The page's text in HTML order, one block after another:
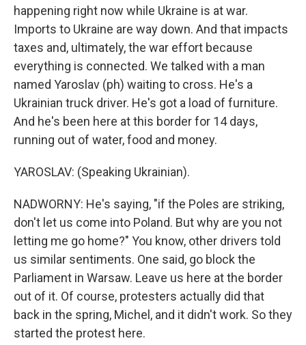
happening right now while Ukraine is at war.
Imports to Ukraine are way down. And that impacts
taxes and, ultimately, the war effort because
everything is connected. We talked with a man
named Yaroslav (ph) waiting to cross. He's a
Ukrainian truck driver. He's got a load of furniture.
And he's been here at this border for 14 days,
running out of water, food and money.
YAROSLAV: (Speaking Ukrainian).
NADWORNY: He's saying, "if the Poles are striking,
don't let us come into Poland. But why are you not
letting me go home?" You know, other drivers told
us similar sentiments. One said, go block the
Parliament in Warsaw. Leave us here at the border
out of it. Of course, protesters actually did that
back in the spring, Michel, and it didn't work. So they
started the protest here.